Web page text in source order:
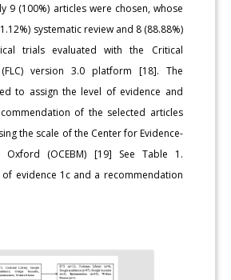
9 (100%) articles were chosen, whose
systematic review and 8 (88.88%)
trials evaluated with the Critical
(FLC) version 3.0 platform [18]. The
to assign the level of evidence and
of the selected articles
the scale of the Center for Evidence-
Oxford (OCEBM) [19] See Table 1.
evidence 1c and a recommendation